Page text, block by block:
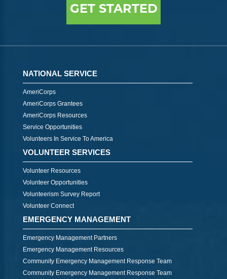
GET STARTED
NATIONAL SERVICE
AmeriCorps
AmeriCorps Grantees
AmeriCorps Resources
Service Opportunities
Volunteers In Service To America
VOLUNTEER SERVICES
Volunteer Resources
Volunteer Opportunities
Volunteerism Survey Report
Volunteer Connect
EMERGENCY MANAGEMENT
Emergency Management Partners
Emergency Management Resources
Community Emergency Management Response Team
Community Emergency Management Response Team